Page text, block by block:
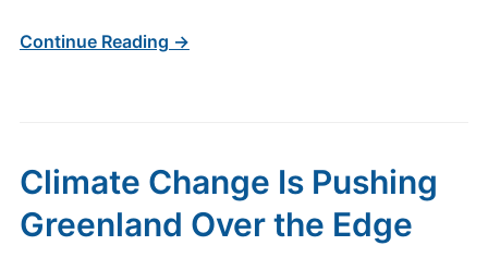
Continue Reading →
Climate Change Is Pushing
Greenland Over the Edge